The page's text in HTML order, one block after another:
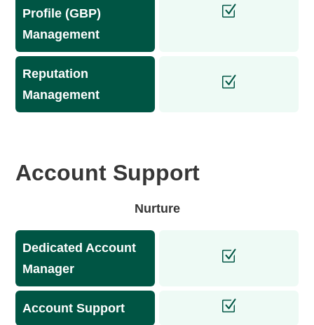
Profile (GBP)
Management
Reputation
Management
Account Support
Dedicated Account
Manager
Account Support
Nurture